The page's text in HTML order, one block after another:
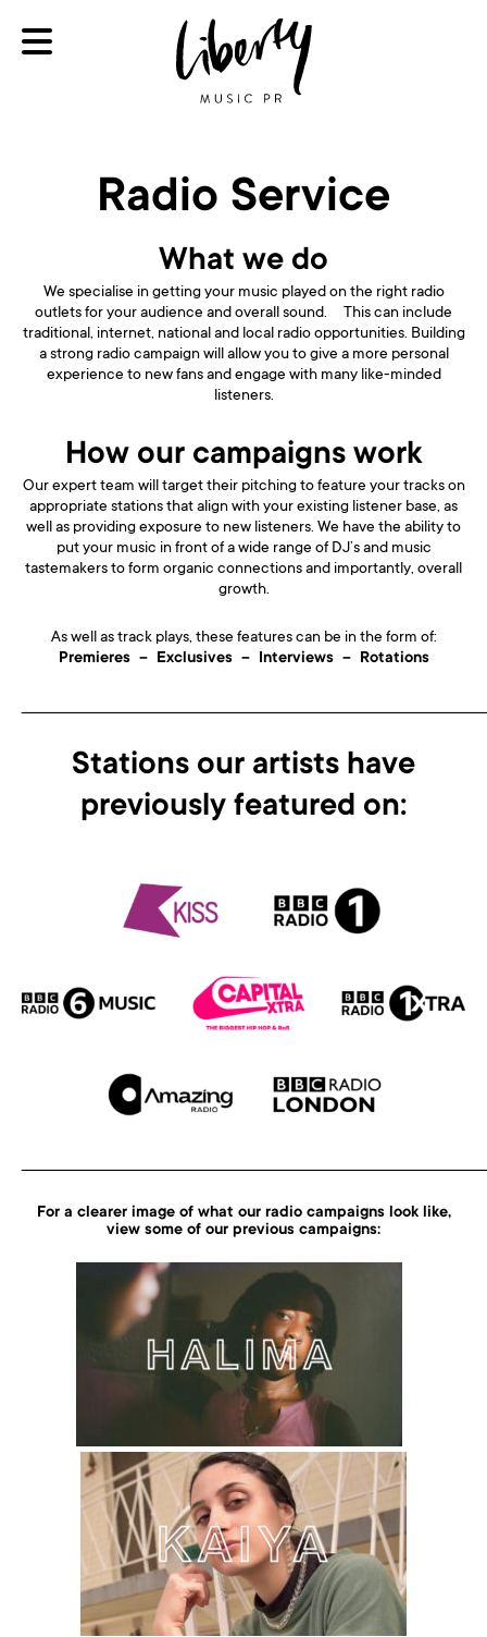
Radio Service
What we do
We specialise in getting your music played on the right radio
outlets for your audience and overall sound. This can include
traditional, internet, national and local radio opportunities. Building
a strong radio campaign will allow you to give a more personal
experience to new fans and engage with many like-minded
listeners.
How our campaigns work
Our expert team will target their pitching to feature your tracks on
appropriate stations that align with your existing listener base, as
well as providing exposure to new listeners. We have the ability to
put your music in front of a wide range of DJ’s and music
tastemakers to form organic connections and importantly, overall
growth.
As well as track plays, these features can be in the form of:
Premieres – Exclusives – Interviews – Rotations
Stations our artists have
previously featured on:
For a clearer image of what our radio campaigns look like,
view some of our previous campaigns: